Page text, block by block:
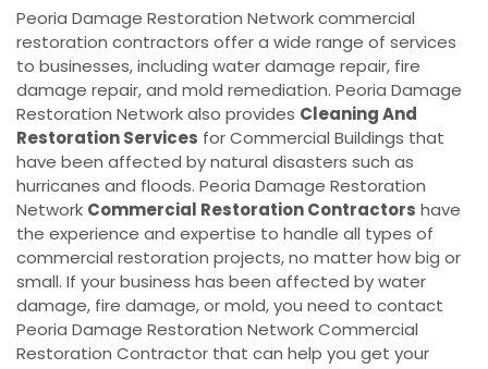
Peoria Damage Restoration Network commercial
restoration contractors offer a wide range of services
to businesses, including water damage repair, fire
damage repair, and mold remediation. Peoria Damage
Restoration Network also provides Cleaning And
Restoration Services for Commercial Buildings that
have been affected by natural disasters such as
hurricanes and floods. Peoria Damage Restoration
Network Commercial Restoration Contractors have
the experience and expertise to handle all types of
commercial restoration projects, no matter how big or
small. If your business has been affected by water
damage, fire damage, or mold, you need to contact
Peoria Damage Restoration Network Commercial
Restoration Contractor that can help you get your